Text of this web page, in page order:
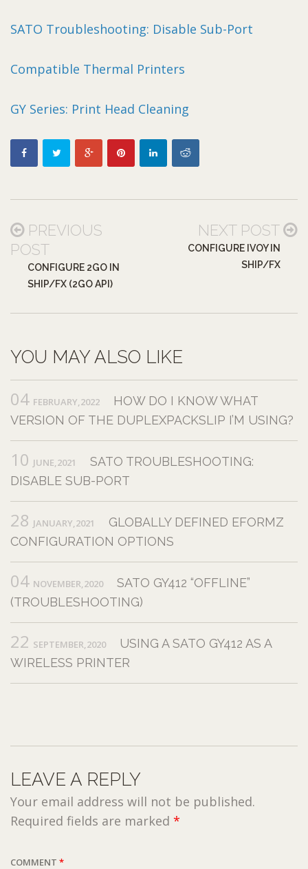
SATO Troubleshooting: Disable Sub-Port
Compatible Thermal Printers
GY Series: Print Head Cleaning
PREVIOUS
POST
CONFIGURE 2GO IN
SHIP/FX (2GO API)
NEXT POST
CONFIGURE IVOY IN
SHIP/FX
YOU MAY ALSO LIKE
04 FEBRUARY,2022
HOW DO I KNOW WHAT
VERSION OF THE DUPLEXPACKSLIP I’M USING?
10 JUNE,2021
SATO TROUBLESHOOTING:
DISABLE SUB-PORT
28 JANUARY,2021
GLOBALLY DEFINED EFORMZ
CONFIGURATION OPTIONS
04 NOVEMBER,2020
SATO GY412 “OFFLINE”
(TROUBLESHOOTING)
22 SEPTEMBER,2020
USING A SATO GY412 AS A
WIRELESS PRINTER
LEAVE A REPLY
Your email address will not be published.
Required fields are marked *
COMMENT *